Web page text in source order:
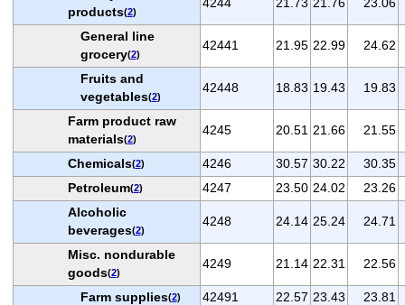
products(2)
General line
grocery(2)
42441 21.95 22.99 24.62
Fruits and
vegetables(2)
42448 18.83 19.43 19.83
Farm product raw
materials(2)
4245 20.51 21.66 21.55
Chemicals(2) 4246 30.57 30.22
30.35
Petroleum(2) 4247 23.50 24.02
23.26
Alcoholic
beverages(2)
4248 24.14 25.24 24.71
Misc. nondurable
goods(2)
4249 21.14 22.31 22.56
Farm supplies(2) 42491 22.57 23.43
23.81